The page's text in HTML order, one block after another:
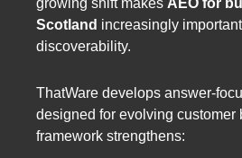
growing shift makes AEO for
Scotland increasingly
discoverability.
ThatWare develops answer-
designed for evolving customer
framework strengthens: